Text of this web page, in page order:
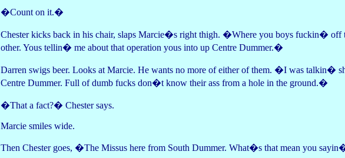
�Count on it.�
Chester kicks back in his chair, slaps Marcie�s right thigh. �Where you boys fuckin� off
other. Yous tellin� me about that operation yous into up Centre Dummer.�
Darren swigs beer. Looks at Marcie. He wants no more of either of them. �I was talkin�
Centre Dummer. Full of dumb fucks don�t know their ass from a hole in the ground.�
�That a fact?� Chester says.
Marcie smiles wide.
Then Chester goes, �The Missus here from South Dummer. What�s that mean you